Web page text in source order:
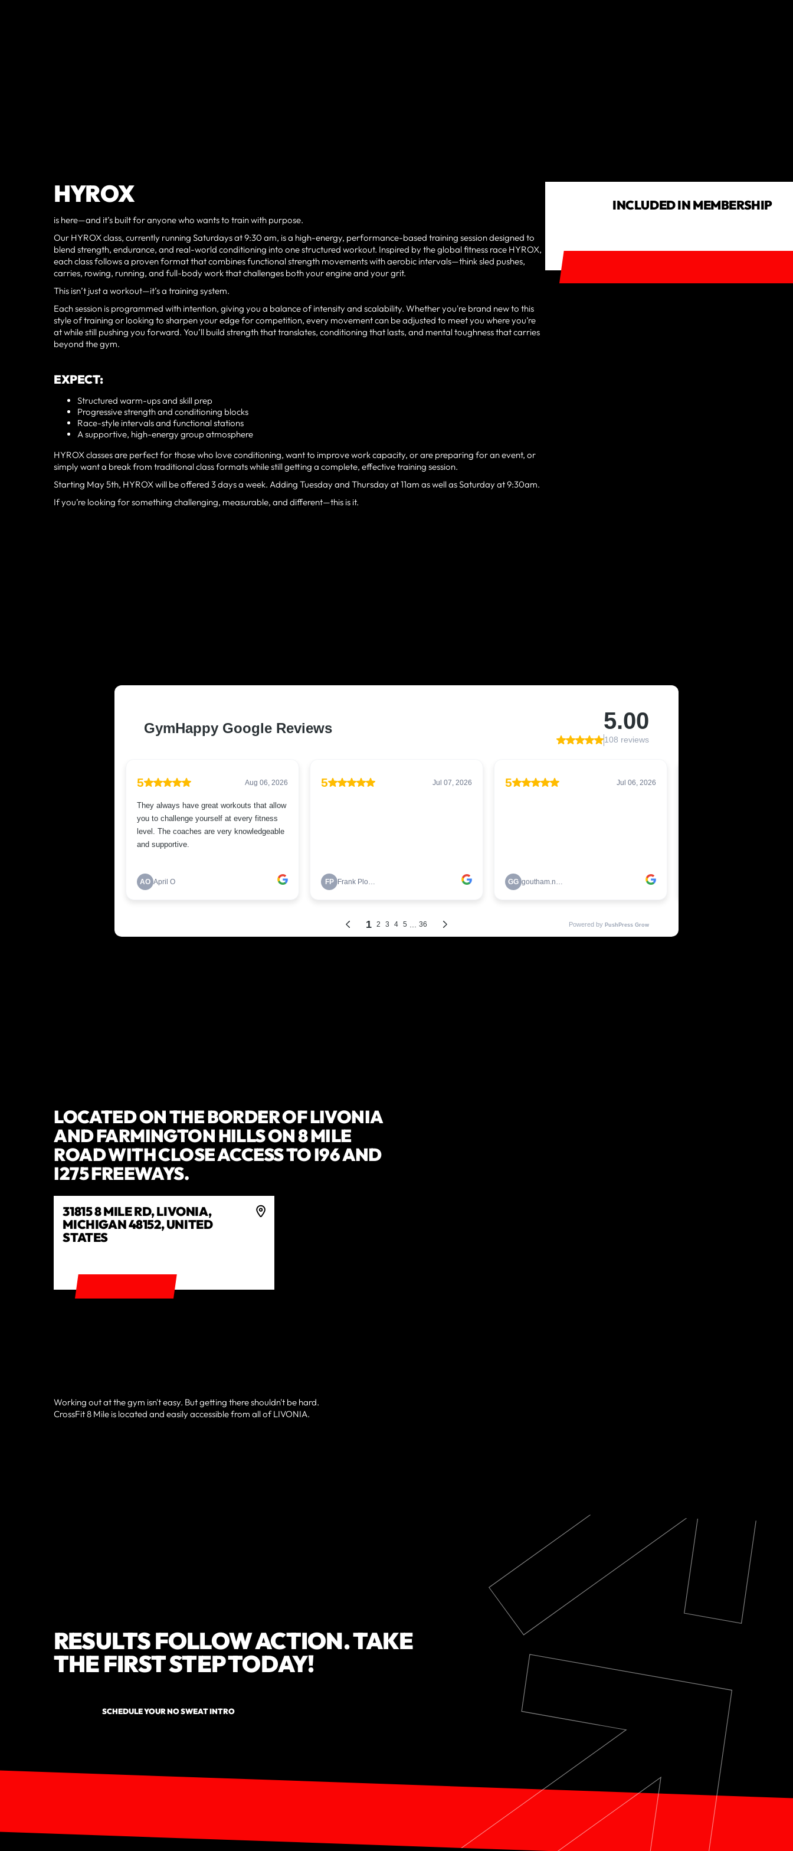
HYROX
is here—and it’s built for anyone who wants to train with purpose.
Our HYROX class, currently running Saturdays at 9:30 am, is a high-energy, performance-based training session designed to
blend strength, endurance, and real-world conditioning into one structured workout. Inspired by the global fitness race HYROX,
each class follows a proven format that combines functional strength movements with aerobic intervals—think sled pushes,
carries, rowing, running, and full-body work that challenges both your engine and your grit.
This isn’t just a workout—it’s a training system.
Each session is programmed with intention, giving you a balance of intensity and scalability. Whether you're brand new to this
style of training or looking to sharpen your edge for competition, every movement can be adjusted to meet you where you’re
at while still pushing you forward. You’ll build strength that translates, conditioning that lasts, and mental toughness that carries
beyond the gym.
EXPECT:
Structured warm-ups and skill prep
Progressive strength and conditioning blocks
Race-style intervals and functional stations
A supportive, high-energy group atmosphere
HYROX classes are perfect for those who love conditioning, want to improve work capacity, or are preparing for an event, or
simply want a break from traditional class formats while still getting a complete, effective training session.
Starting May 5th, HYROX will be offered 3 days a week. Adding Tuesday and Thursday at 11am as well as Saturday at 9:30am.
If you’re looking for something challenging, measurable, and different—this is it.
INCLUDED IN MEMBERSHIP
LOCATED ON THE BORDER OF LIVONIA
AND FARMINGTON HILLS ON 8 MILE
ROAD WITH CLOSE ACCESS TO I96 AND
I275 FREEWAYS.
31815 8 MILE RD, LIVONIA,
MICHIGAN 48152, UNITED
STATES
Working out at the gym isn't easy. But getting there shouldn't be hard.
CrossFit 8 Mile is located and easily accessible from all of LIVONIA.
RESULTS FOLLOW ACTION. TAKE
THE FIRST STEP TODAY!
SCHEDULE YOUR NO SWEAT INTRO